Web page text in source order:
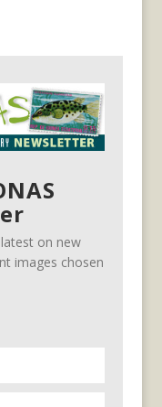
on new
images chosen